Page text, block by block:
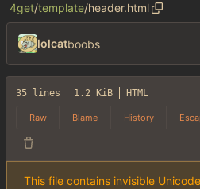
4get/template/header.html
lolcatboobs
35 lines 1.2 KiB HTML
Raw Blame History
This file contains invisible